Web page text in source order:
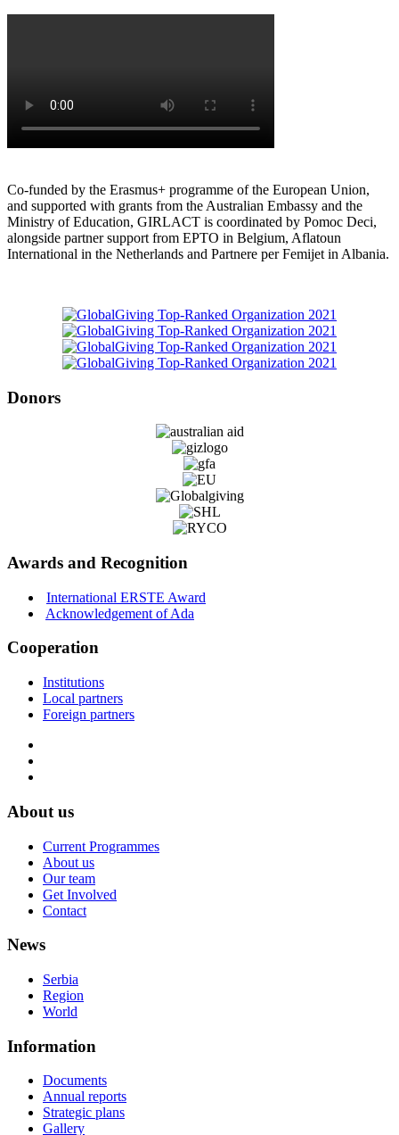
Co-funded by the Erasmus+ programme of the European Union,
and supported with grants from the Australian Embassy and the
Ministry of Education, GIRLACT is coordinated by Pomoc Deci,
alongside partner support from EPTO in Belgium, Aflatoun
International in the Netherlands and Partnere per Femijet in Albania.
Donors
Awards and Recognition
International ERSTE Award
Acknowledgement of Ada
Cooperation
Institutions
Local partners
Foreign partners
About us
Current Programmes
About us
Our team
Get Involved
Contact
News
Serbia
Region
World
Information
Documents
Annual reports
Strategic plans
Gallery